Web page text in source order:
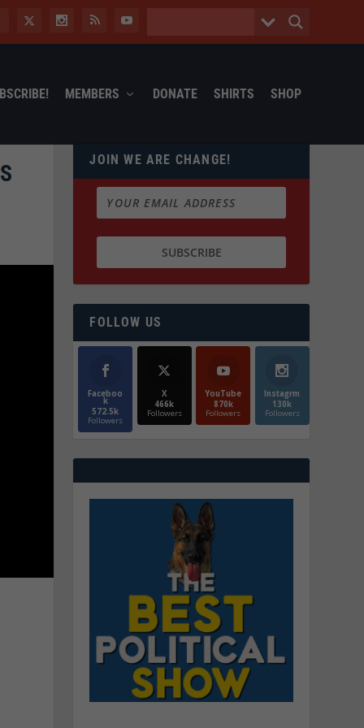
MEMBERS DONATE SHIRTS SHOP
JOIN WE ARE CHANGE!
FOLLOW US
Faceboo
k
572.5k
Followers
X
466k
Followers
YouTube
870k
Followers
Instagrm
130k
Followers